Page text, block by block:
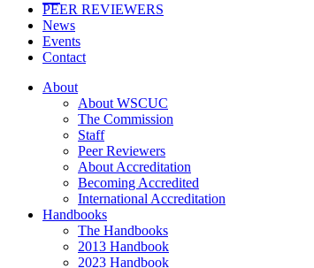
PEER REVIEWERS
News
Events
Contact
About
About WSCUC
The Commission
Staff
Peer Reviewers
About Accreditation
Becoming Accredited
International Accreditation
Handbooks
The Handbooks
2013 Handbook
2023 Handbook